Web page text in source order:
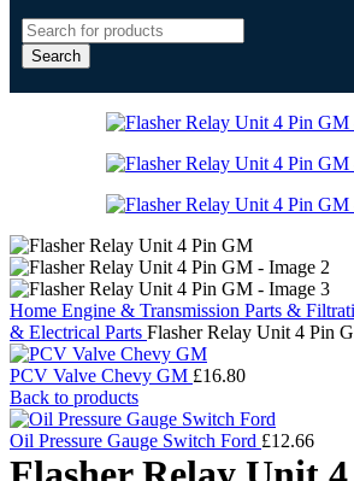
Search
Home Engine & Transmission Parts &
& Electrical Parts Flasher Relay Unit 4 Pin
PCV Valve Chevy GM £16.80
Back to products
Oil Pressure Gauge Switch Ford £12.66